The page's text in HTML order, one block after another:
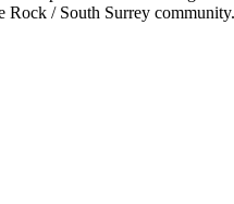
Rock / South Surrey community.